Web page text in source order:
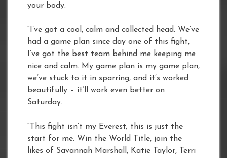
your body.
“I’ve got a cool, calm and collected head. We’ve
had a game plan since day one of this fight,
I’ve got the best team behind me keeping me
nice and calm. My game plan is my game plan,
we’ve stuck to it in sparring, and it’s worked
beautifully – it’ll work even better on
Saturday.
“This fight isn’t my Everest; this is just the
start for me. Win the World Title, join the
likes of Savannah Marshall, Katie Taylor, Terri